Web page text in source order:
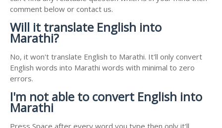
comment below or contact us.
Will it translate English into
Marathi?
No, it won't translate English to Marathi. It'll only convert
English words into Marathi words with minimal to zero
errors.
I'm not able to convert English into
Marathi